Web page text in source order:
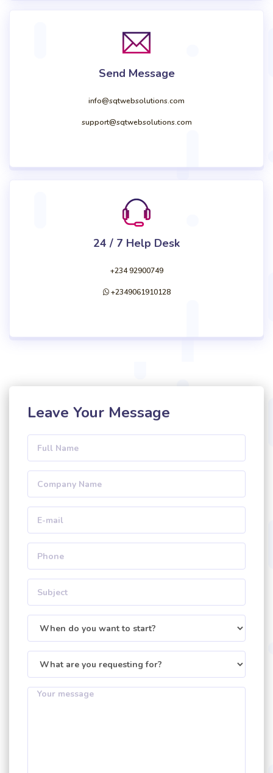
Send Message
info@sqtwebsolutions.com
support@sqtwebsolutions.com
24 / 7 Help Desk
+234 92900749
+2349061910128
Leave Your Message